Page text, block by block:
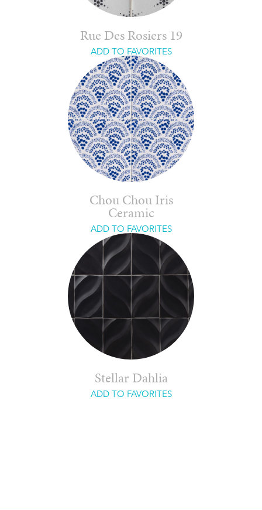
Rue Des Rosiers 19
ADD TO FAVORITES
Chou Chou Iris
Ceramic
ADD TO FAVORITES
Stellar Dahlia
ADD TO FAVORITES